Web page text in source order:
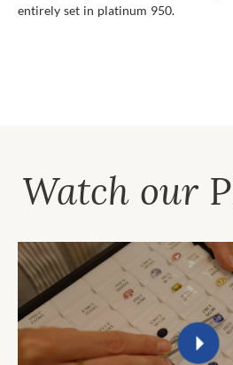
entirely set in platinum 950.
Watch our